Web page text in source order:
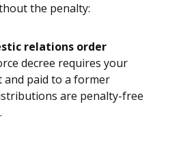
the penalty:
relations order
decree requires your
and paid to a former
are penalty-free